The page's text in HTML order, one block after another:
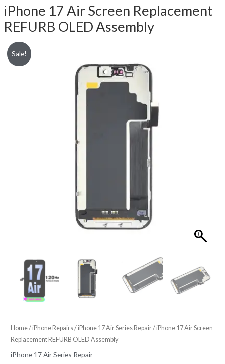
iPhone 17 Air Screen Replacement
REFURB OLED Assembly
Sale!
Home/iPhone Repairs/iPhone 17 Air Series Repair/ iPhone 17 Air Screen
Replacement REFURB OLED Assembly
iPhone 17 Air Series Repair